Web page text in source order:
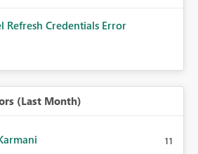
Refresh Credentials Error
(Last Month)
11